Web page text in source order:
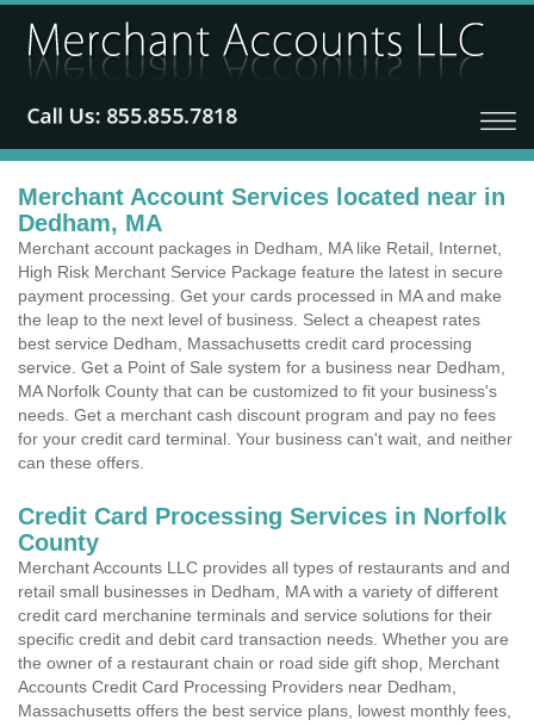
Merchant Account Services located near in
Dedham, MA
Merchant account packages in Dedham, MA like Retail, Internet,
High Risk Merchant Service Package feature the latest in secure
payment processing. Get your cards processed in MA and make
the leap to the next level of business. Select a cheapest rates
best service Dedham, Massachusetts credit card processing
service. Get a Point of Sale system for a business near Dedham,
MA Norfolk County that can be customized to fit your business's
needs. Get a merchant cash discount program and pay no fees
for your credit card terminal. Your business can't wait, and neither
can these offers.
Credit Card Processing Services in Norfolk
County
Merchant Accounts LLC provides all types of restaurants and and
retail small businesses in Dedham, MA with a variety of different
credit card merchanine terminals and service solutions for their
specific credit and debit card transaction needs. Whether you are
the owner of a restaurant chain or road side gift shop, Merchant
Accounts Credit Card Processing Providers near Dedham,
Massachusetts offers the best service plans, lowest monthly fees,